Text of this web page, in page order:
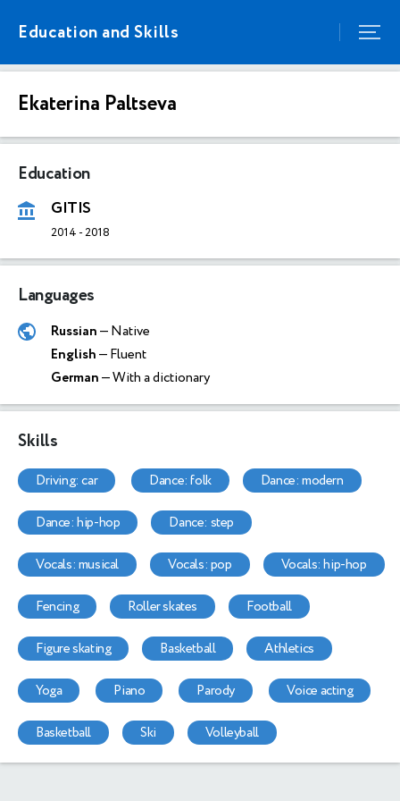
Education and Skills
Ekaterina Paltseva
Education
GITIS
2014 -2018
Languages
Russian— Native
English— Fluent
German— With a dictionary
Skills
driving: car dance: folk dance: modern
dance: hip-hop dance: step
vocals: musical vocals: pop vocals: hip-hop
fencing roller skates football
figure skating basketball athletics
yoga piano parody voice acting
basketball ski volleyball